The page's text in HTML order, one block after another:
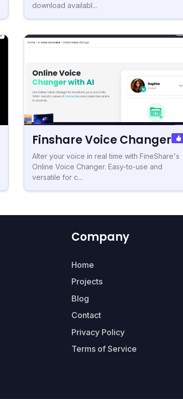
download availabl...
Finshare Voice Changer
Alter your voice in real time with FineShare's
Online Voice Changer. Easy-to-use and
versatile for c...
Company
Home
Projects
Blog
Contact
Privacy Policy
Terms of Service